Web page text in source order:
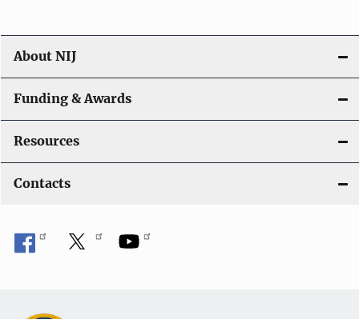
About NIJ
Funding & Awards
Resources
Contacts